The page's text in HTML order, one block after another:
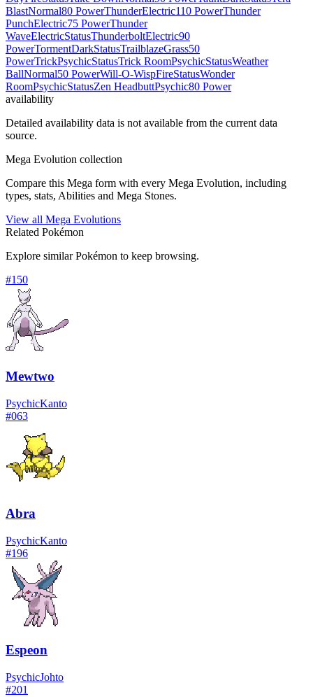
BlastNormal80 PowerThunderElectric110 PowerThunder
PunchElectric75 PowerThunder
WaveElectricStatusThunderboltElectric90
PowerTormentDarkStatusTrailblazeGrass50
PowerTrickPsychicStatusTrick RoomPsychicStatusWeather
BallNormal50 PowerWill-O-WispFireStatusWonder
RoomPsychicStatusZen HeadbuttPsychic80 Power
availability
Detailed availability data is not available from the current data
source.
Mega Evolution collection
Compare this Mega form with every Mega Evolution, including
types, stats, Abilities and Mega Stones.
View all Mega Evolutions
Related Pokémon
Explore similar Pokémon to keep browsing.
#150
Mewtwo
PsychicKanto
#063
Abra
PsychicKanto
#196
Espeon
PsychicJohto
#201